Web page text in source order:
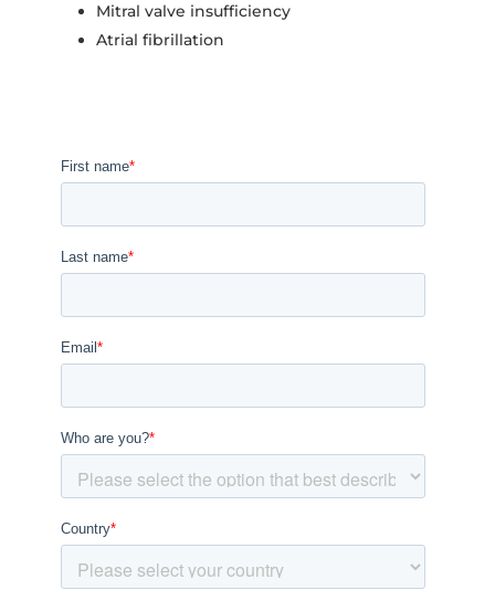
Mitral valve insufficiency
Atrial fibrillation